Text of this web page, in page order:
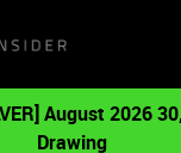
August 2026
Drawing